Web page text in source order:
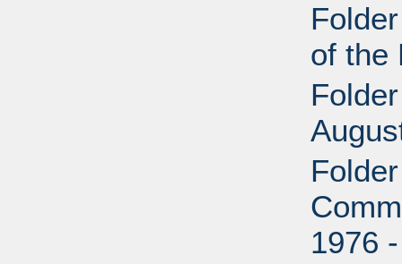
of the
1976